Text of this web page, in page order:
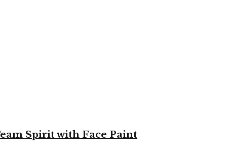
Spirit with Face Paint